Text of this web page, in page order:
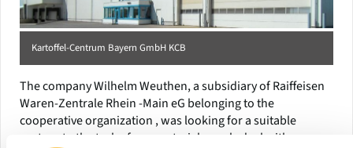
Kartoffel-Centrum Bayern GmbH KCB
The company Wilhelm Weuthen, a subsidiary of Raiffeisen
Waren-Zentrale Rhein -Main eG belonging to the
cooperative organization , was looking for a suitable
partner to the task of raw material supply deal with.